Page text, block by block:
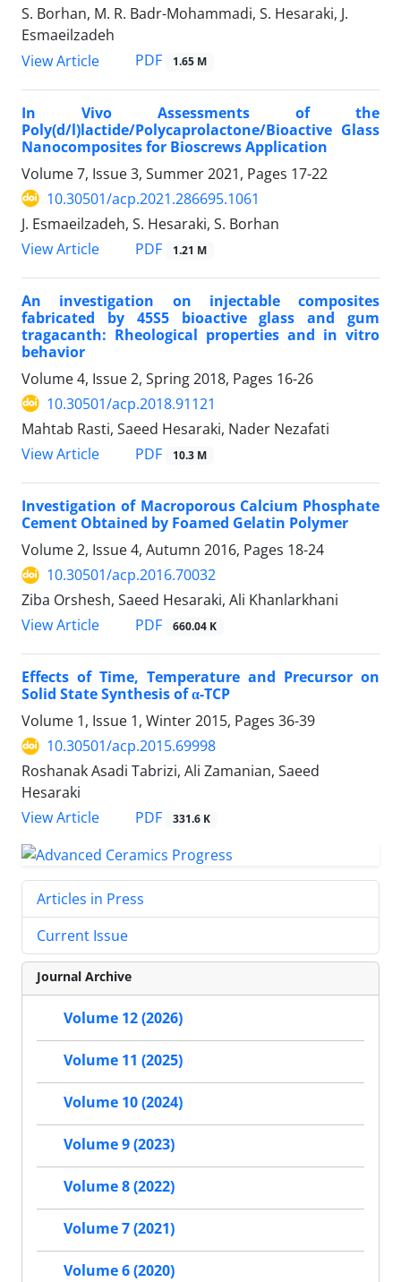
S. Borhan, M. R. Badr-Mohammadi, S. Hesaraki, J.
Esmaeilzadeh
View Article
PDF 1.65 M
In Vivo Assessments of the
Poly(d/l)lactide/Polycaprolactone/Bioactive Glass
Nanocomposites for Bioscrews Application
Volume 7, Issue 3, Summer 2021, Pages 17-22
10.30501/acp.2021.286695.1061
J. Esmaeilzadeh, S. Hesaraki, S. Borhan
View Article
PDF 1.21 M
An investigation on injectable composites
fabricated by 45S5 bioactive glass and gum
tragacanth: Rheological properties and in vitro
behavior
Volume 4, Issue 2, Spring 2018, Pages 16-26
10.30501/acp.2018.91121
Mahtab Rasti, Saeed Hesaraki, Nader Nezafati
View Article
PDF 10.3 M
Investigation of Macroporous Calcium Phosphate
Cement Obtained by Foamed Gelatin Polymer
Volume 2, Issue 4, Autumn 2016, Pages 18-24
10.30501/acp.2016.70032
Ziba Orshesh, Saeed Hesaraki, Ali Khanlarkhani
View Article
PDF 660.04 K
Effects of Time, Temperature and Precursor on
Solid State Synthesis of α-TCP
Volume 1, Issue 1, Winter 2015, Pages 36-39
10.30501/acp.2015.69998
Roshanak Asadi Tabrizi, Ali Zamanian, Saeed
Hesaraki
View Article
PDF 331.6 K
Articles in Press
Current Issue
Journal Archive
Volume 12 (2026)
Volume 11 (2025)
Volume 10 (2024)
Volume 9 (2023)
Volume 8 (2022)
Volume 7 (2021)
Volume 6 (2020)